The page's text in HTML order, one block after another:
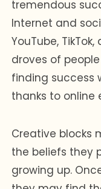
tremendous
Internet and
YouTube,
droves of
finding success
thanks to online
Creative blocks
the beliefs they
growing up.